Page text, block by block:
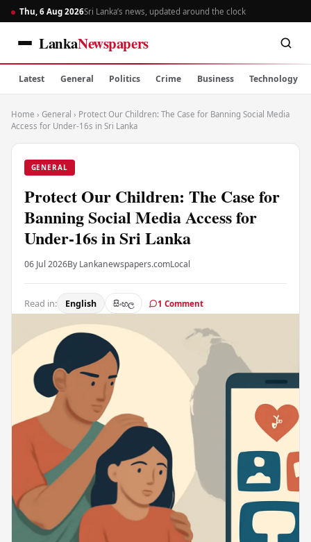
Thu, 6 Aug 2026Sri Lanka’s news, updated around the clock
LankaNewspapers
Latest General Politics Crime Business Technology
Home › General › Protect Our Children: The Case for Banning Social Media
Access for Under-16s in Sri Lanka
GENERAL
Protect Our Children: The Case for
Banning Social Media Access for
Under-16s in Sri Lanka
06 Jul 2026By Lankanewspapers.comLocal
Read in: English සිංහල 1 Comment